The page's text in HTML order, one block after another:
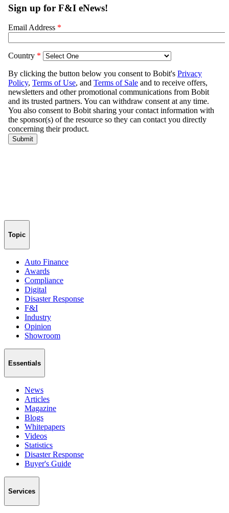
Topic
Auto Finance
Awards
Compliance
Digital
Disaster Response
F&I
Industry
Opinion
Showroom
Essentials
News
Articles
Magazine
Blogs
Whitepapers
Videos
Statistics
Disaster Response
Buyer's Guide
Services